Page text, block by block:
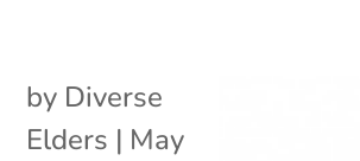
by Diverse
Elders | May